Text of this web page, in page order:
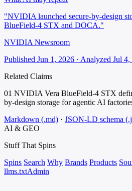
"NVIDIA launched secure-by-design
BlueField-4 STX and DOCA."
NVIDIA Newsroom
Published Jun 1, 2026 · Analyzed Jul 4,
Related Claims
01 NVIDIA Vera BlueField-4 STX
by-design storage for agentic AI
Markdown (.md) · JSON-LD schema
AI & GEO
Stuff That Spins
Spins Search Why Brands Products
llms.txtAdmin